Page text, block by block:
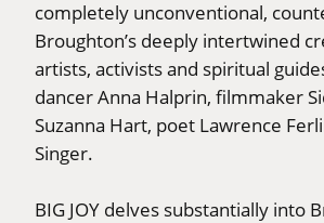
completely unconventional,
Broughton’s deeply intertwined
artists, activists and spiritual
dancer Anna Halprin, filmmaker
Suzanna Hart, poet Lawrence
Singer.
BIG JOY delves substantially into